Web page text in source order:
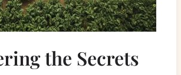
the Secrets